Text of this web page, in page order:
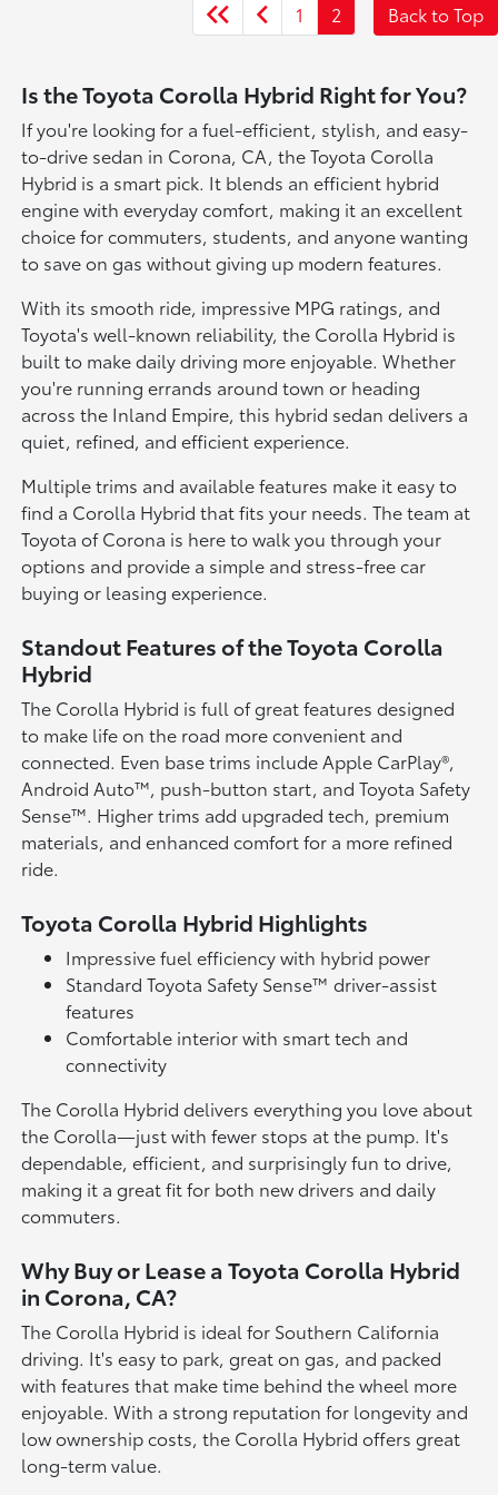
1 2 Back to Top
Is the Toyota Corolla Hybrid Right for You?
If you're looking for a fuel-efficient, stylish, and easy-
to-drive sedan in Corona, CA, the Toyota Corolla
Hybrid is a smart pick. It blends an efficient hybrid
engine with everyday comfort, making it an excellent
choice for commuters, students, and anyone wanting
to save on gas without giving up modern features.
With its smooth ride, impressive MPG ratings, and
Toyota's well-known reliability, the Corolla Hybrid is
built to make daily driving more enjoyable. Whether
you're running errands around town or heading
across the Inland Empire, this hybrid sedan delivers a
quiet, refined, and efficient experience.
Multiple trims and available features make it easy to
find a Corolla Hybrid that fits your needs. The team at
Toyota of Corona is here to walk you through your
options and provide a simple and stress-free car
buying or leasing experience.
Standout Features of the Toyota Corolla
Hybrid
The Corolla Hybrid is full of great features designed
to make life on the road more convenient and
connected. Even base trims include Apple CarPlay®,
Android Auto™, push-button start, and Toyota Safety
Sense™. Higher trims add upgraded tech, premium
materials, and enhanced comfort for a more refined
ride.
Toyota Corolla Hybrid Highlights
Impressive fuel efficiency with hybrid power
Standard Toyota Safety Sense™ driver-assist
features
Comfortable interior with smart tech and
connectivity
The Corolla Hybrid delivers everything you love about
the Corolla—just with fewer stops at the pump. It's
dependable, efficient, and surprisingly fun to drive,
making it a great fit for both new drivers and daily
commuters.
Why Buy or Lease a Toyota Corolla Hybrid
in Corona, CA?
The Corolla Hybrid is ideal for Southern California
driving. It's easy to park, great on gas, and packed
with features that make time behind the wheel more
enjoyable. With a strong reputation for longevity and
low ownership costs, the Corolla Hybrid offers great
long-term value.